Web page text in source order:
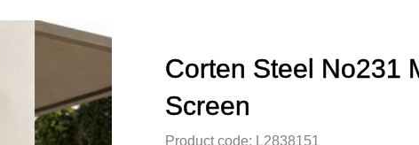
Corten Steel No231
Screen
Product code: L2838151